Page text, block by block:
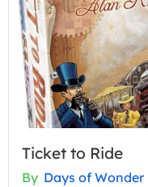
Ticket to Ride
By Days of Wonder